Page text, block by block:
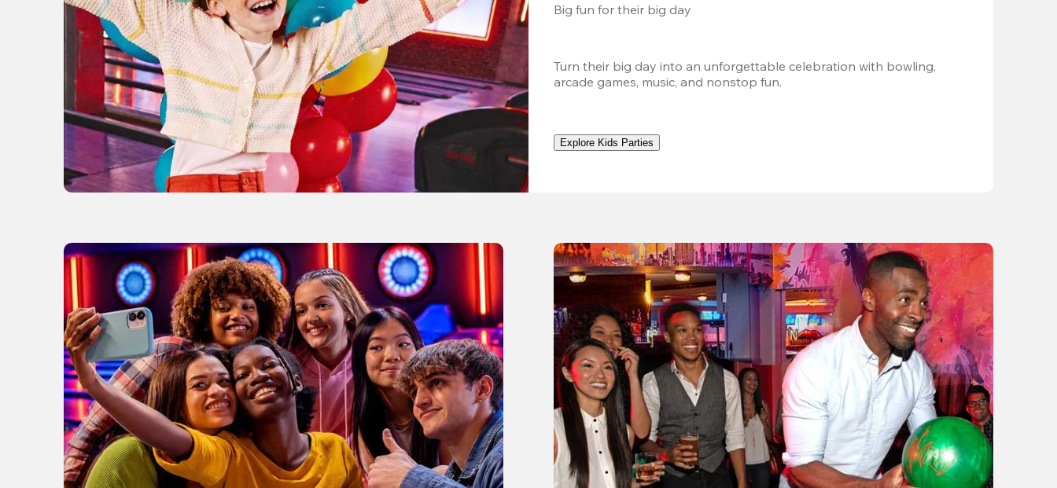
Big fun for their big day
Turn their big day into an unforgettable celebration with bowling,
arcade games, music, and nonstop fun.
Explore Kids Parties